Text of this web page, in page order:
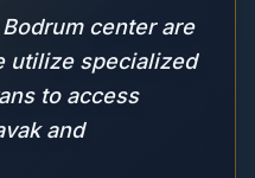
center are
utilize specialized
to access
and